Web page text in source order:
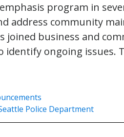
program in
address community
joined business and
ongoing issues.
Police Department